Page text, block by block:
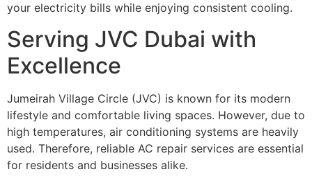
your electricity bills while enjoying consistent cooling.
Serving JVC Dubai with
Excellence
Jumeirah Village Circle (JVC) is known for its modern
lifestyle and comfortable living spaces. However, due to
high temperatures, air conditioning systems are heavily
used. Therefore, reliable AC repair services are essential
for residents and businesses alike.